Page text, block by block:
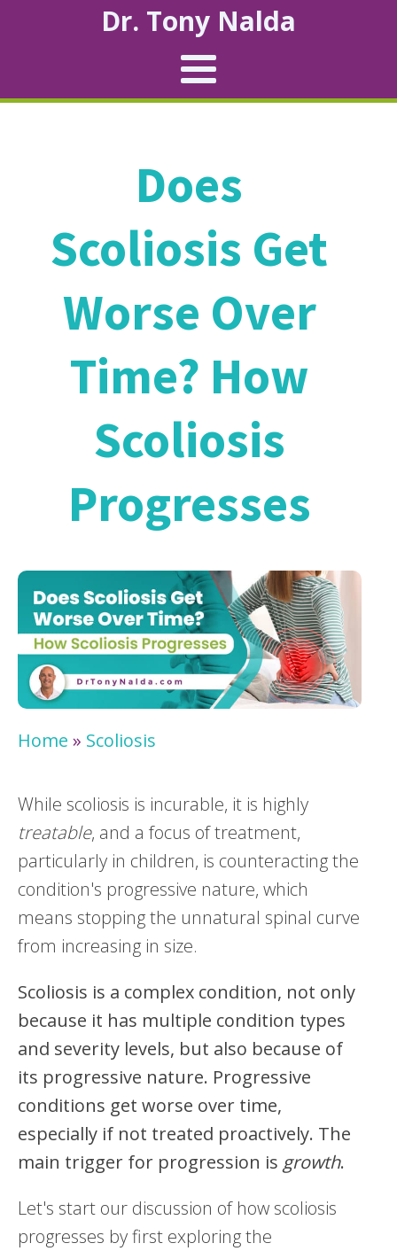
Dr. Tony Nalda
Does
Scoliosis Get
Worse Over
Time? How
Scoliosis
Progresses
Home » Scoliosis
While scoliosis is incurable, it is highly
treatable, and a focus of treatment,
particularly in children, is counteracting the
condition's progressive nature, which
means stopping the unnatural spinal curve
from increasing in size.
Scoliosis is a complex condition, not only
because it has multiple condition types
and severity levels, but also because of
its progressive nature. Progressive
conditions get worse over time,
especially if not treated proactively. The
main trigger for progression is growth.
Let's start our discussion of how scoliosis
progresses by first exploring the